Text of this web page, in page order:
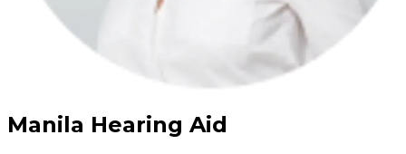
Manila Hearing Aid